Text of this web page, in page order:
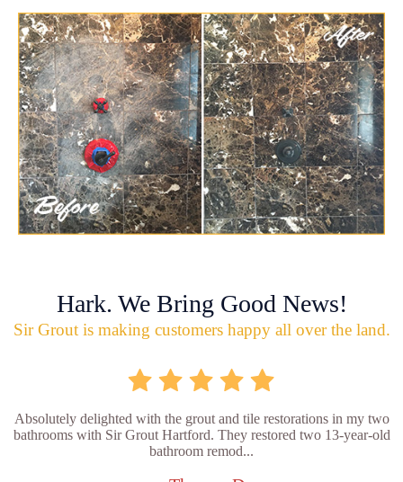
Hark. We Bring Good News!
Sir Grout is making customers happy all over the land.
Absolutely delighted with the grout and tile restorations in my two
bathrooms with Sir Grout Hartford. They restored two 13-year-old
bathroom remod...